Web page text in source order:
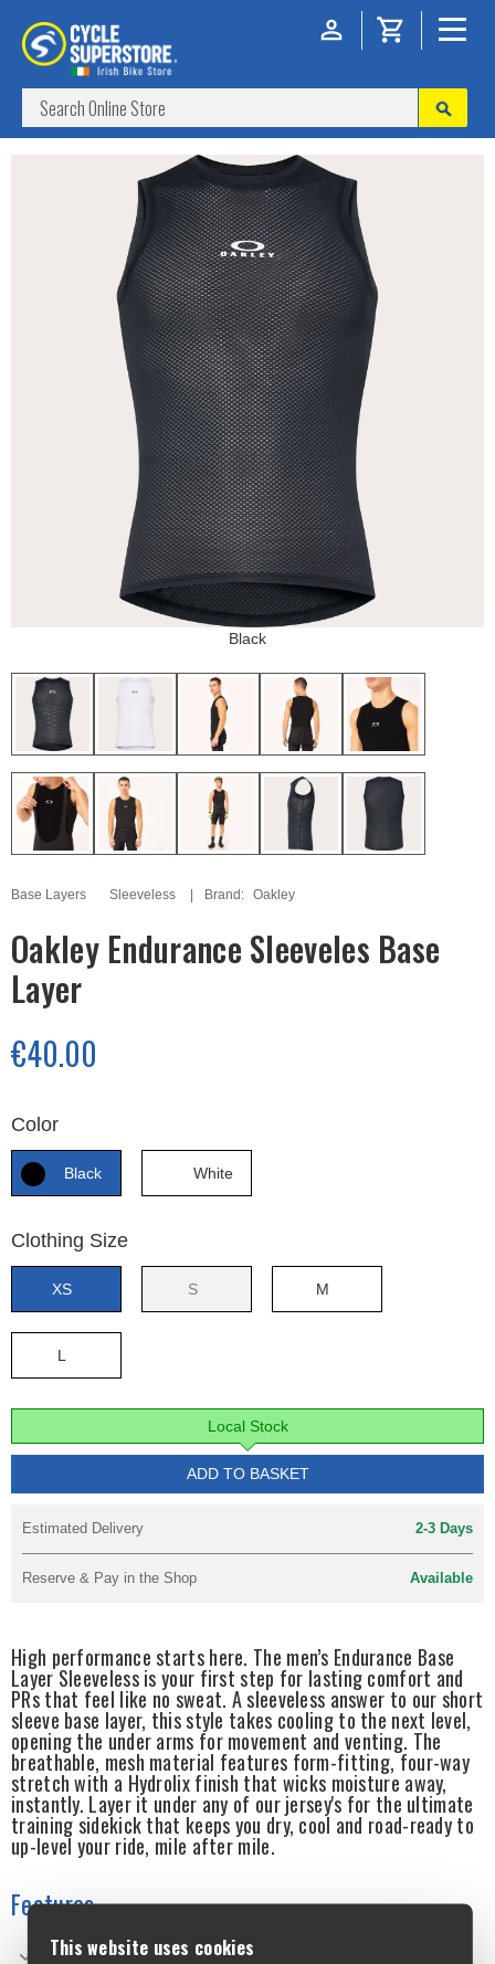
Black
Base Layers Sleeveless Brand: Oakley
Oakley Endurance Sleeveles Base
Layer
€40.00
Color
Black White
Clothing Size
XS S M
L
Local Stock
ADD TO BASKET
Estimated Delivery 2-3 Days
Reserve & Pay in the Shop Available
High performance starts here. The men’s Endurance Base
Layer Sleeveless is your first step for lasting comfort and
PRs that feel like no sweat. A sleeveless answer to our short
sleeve base layer, this style takes cooling to the next level,
opening the under arms for movement and venting. The
breathable, mesh material features form-fitting, four-way
stretch with a Hydrolix finish that wicks moisture away,
instantly. Layer it under any of our jersey's for the ultimate
training sidekick that keeps you dry, cool and road-ready to
up-level your ride, mile after mile.
Features
4-way stretch mesh provides flexibility and breathability
This website uses cookies